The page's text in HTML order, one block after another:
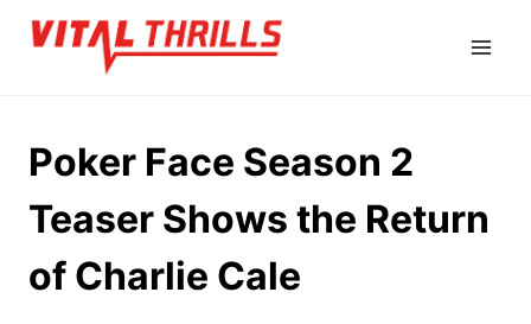
Skip
Poker Face Season 2
Teaser Shows the Return
of Charlie Cale